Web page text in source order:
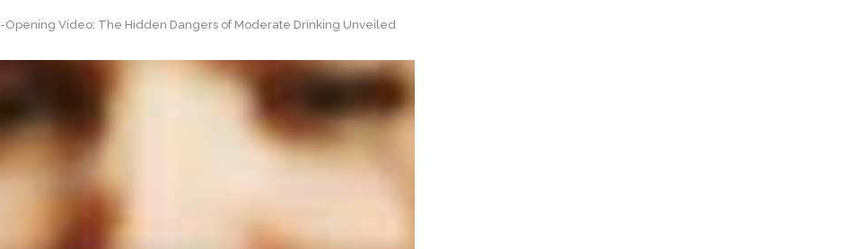
Opening Video: The Hidden Dangers of Moderate Drinking Unveiled